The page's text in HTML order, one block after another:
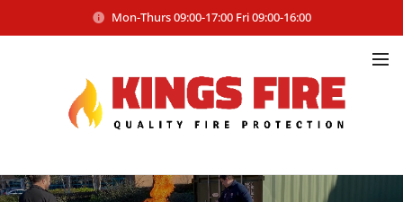
Mon-Thurs 09:00-17:00 Fri 09:00-16:00